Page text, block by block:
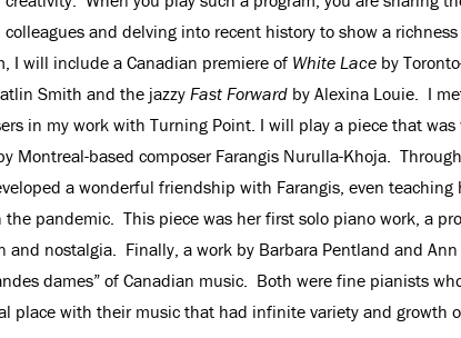
colleagues and delving into recent history to show a
I will include a Canadian premiere of White Laceby
Smith and the jazzy Fast Forwardby Alexina Louie. I
in my work with Turning Point. I will play a piece that
Montreal-based composer Farangis Nurulla-Khoja. Through
a wonderful friendship with Farangis, even teaching
the pandemic. This piece was her first solo piano work, a
and nostalgia. Finally, a work by Barbara Pentland and
dames” of Canadian music. Both were fine pianists
place with their music that had infinite variety and growth